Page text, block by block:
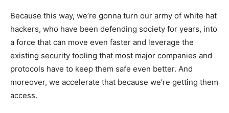
Because this way, we’re gonna turn our army of white hat
hackers, who have been defending society for years, into
a force that can move even faster and leverage the
existing security tooling that most major companies and
protocols have to keep them safe even better. And
moreover, we accelerate that because we’re getting them
access.